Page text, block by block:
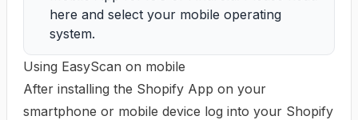
here and select your mobile operating
system.
Using EasyScan on mobile
After installing the Shopify App on your
smartphone or mobile device log into your Shopify